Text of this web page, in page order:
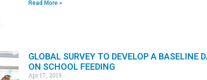
Read More »
GLOBAL SURVEY TO DEVELOP A BASELINE
ON SCHOOL FEEDING
Apr 17, 2019